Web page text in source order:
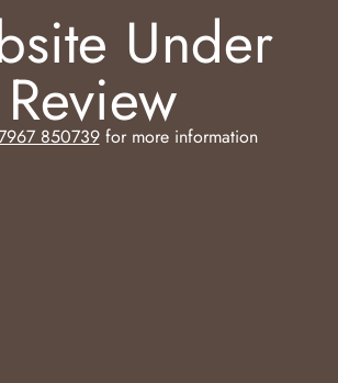
Under
Review
850739for more information